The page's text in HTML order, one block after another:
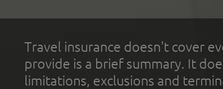
Travel insurance doesn't cover
provide is a brief summary. It
limitations, exclusions and